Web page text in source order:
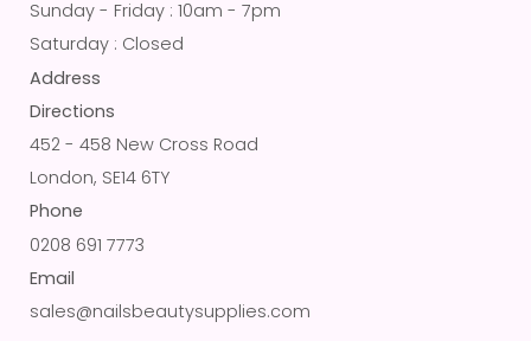
Sunday - Friday : 10am - 7pm
Saturday : Closed
Address
Directions
452 - 458 New Cross Road
London, SE14 6TY
Phone
0208 691 7773
Email
sales@nailsbeautysupplies.com